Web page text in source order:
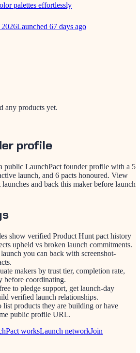
palettes effortlessly
Launched 67 days ago
any products yet.
profile
public LaunchPact founder profile with a 5
launch, and 6 pacts honoured. View
and back this maker before launch
show verified Product Hunt pact history
upheld vs broken launch commitments.
you can back with screenshot-
makers by trust tier, completion rate,
before coordinating.
to pledge support, get launch-day
verified launch relationships.
list products they are building or have
public profile URL.
worksLaunch networkJoin